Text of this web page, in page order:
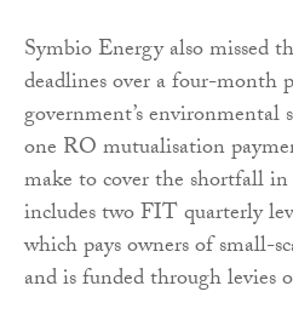
Symbio Energy also missed
deadlines over a four-month
government’s environmental
one RO mutualisation
make to cover the shortfall
includes two FIT quarterly
which pays owners of small-
and is funded through levies